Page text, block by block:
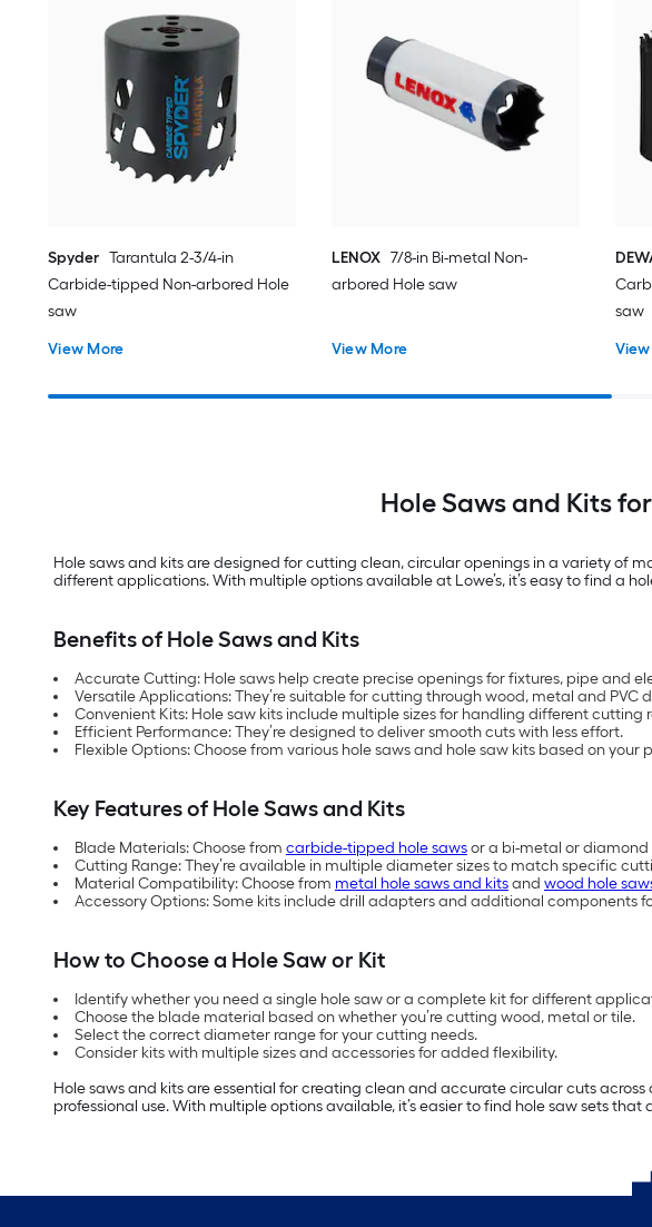
Spyder Tarantula 2-3/4-in
Carbide-tipped Non-arbored Hole
saw
View More
LENOX 7/8-in Bi-metal Non-
arbored Hole saw
View More
saw
Hole Saws and Kits
Hole saws and kits are designed for cutting clean, circular openings in a variety of
different applications. With multiple options available at Lowe’s, it’s easy to find a
Benefits of Hole Saws and Kits
Accurate Cutting: Hole saws help create precise openings for fixtures, pipe and
Versatile Applications: They’re suitable for cutting through wood, metal and PVC
Convenient Kits: Hole saw kits include multiple sizes for handling different cutting
Efficient Performance: They’re designed to deliver smooth cuts with less effort.
Flexible Options: Choose from various hole saws and hole saw kits based on your
Key Features of Hole Saws and Kits
Blade Materials: Choose from carbide-tipped hole sawsor a bi-metal or
Cutting Range: They’re available in multiple diameter sizes to match specific
Material Compatibility: Choose from metal hole saws and kitsand wood hole
Accessory Options: Some kits include drill adapters and additional components
How to Choose a Hole Saw or Kit
Identify whether you need a single hole saw or a complete kit for different
Choose the blade material based on whether you’re cutting wood, metal or tile.
Select the correct diameter range for your cutting needs.
Consider kits with multiple sizes and accessories for added flexibility.
Hole saws and kits are essential for creating clean and accurate circular cuts
professional use. With multiple options available, it’s easier to find hole saw sets